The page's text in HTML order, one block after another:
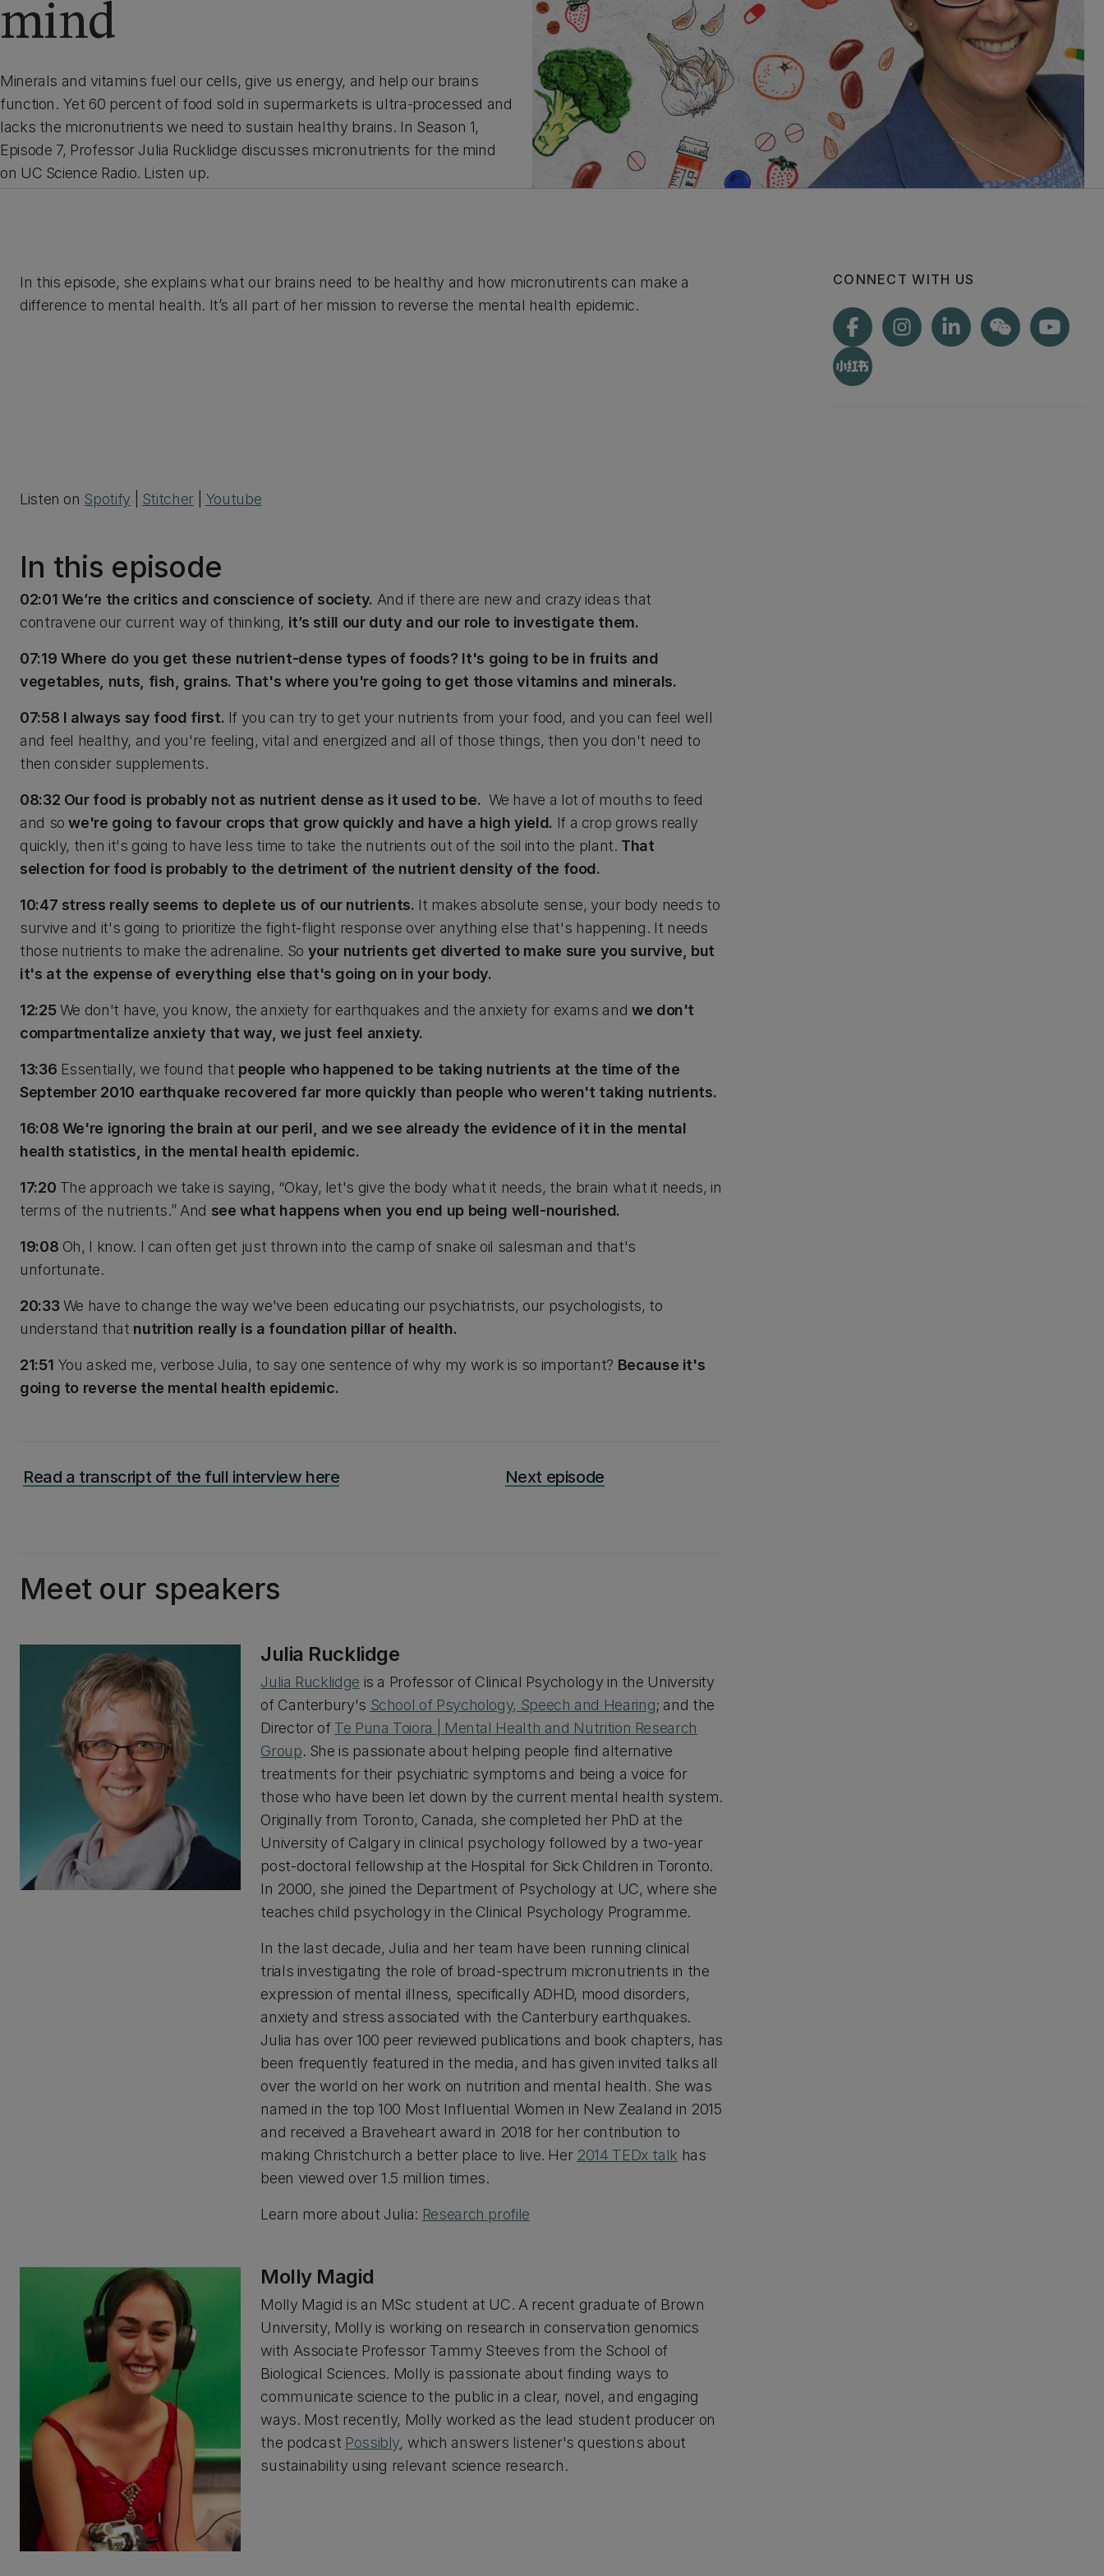
mind
Minerals and vitamins fuel our cells, give us energy, and help our brains
function. Yet 60 percent of food sold in supermarkets is ultra-processed and
lacks the micronutrients we need to sustain healthy brains. In Season 1,
Episode 7, Professor Julia Rucklidge discusses micronutrients for the mind
on UC Science Radio. Listen up.
In this episode, she explains what our brains need to be healthy and how micronutirents can make a
difference to mental health. It’s all part of her mission to reverse the mental health epidemic.
Listen on Spotify Stitcher| Youtube
In this episode
02:01 We’re the critics and conscience of society. And if there are new and crazy ideas that
contravene our current way of thinking, it’s still our duty and our role to investigate them.
07:19 Where do you get these nutrient-dense types of foods? It's going to be in fruits and
vegetables, nuts, fish, grains. That's where you're going to get those vitamins and minerals.
07:58 I always say food first. If you can try to get your nutrients from your food, and you can feel well
and feel healthy, and you're feeling, vital and energized and all of those things, then you don't need to
then consider supplements.
08:32 Our food is probably not as nutrient dense as it used to be. We have a lot of mouths to feed
and sowe're going to favour crops that grow quickly and have a high yield. If a crop grows really
quickly, then it's going to have less time to take the nutrients out of the soil into the plant. That
selection for food is probably to the detriment of the nutrient density of the food.
10:47 stress really seems to deplete us of our nutrients. It makes absolute sense, your body needs to
survive and it's going to prioritize the fight-flight response over anything else that's happening. It needs
those nutrients to make the adrenaline. So your nutrients get diverted to make sure you survive, but
it's at the expense of everything else that's going on in your body.
12:25We don't have, you know, the anxiety for earthquakes and the anxiety for exams and we don't
compartmentalize anxiety that way, we just feel anxiety.
13:36 Essentially, we found that people who happened to be taking nutrients at the time of the
September 2010 earthquake recovered far more quickly than people who weren't taking nutrients.
16:08 We're ignoring the brain at our peril, and we see already the evidence of it in the mental
health statistics, in the mental health epidemic.
17:20 The approach we take is saying, “Okay, let's give the body what it needs, the brain what it needs, in
terms of the nutrients.” And see what happens when you end up being well-nourished.
19:08 Oh, I know. I can often get just thrown into the camp of snake oil salesman and that's
unfortunate.
20:33We have to change the way we've been educating our psychiatrists, our psychologists, to
understand that nutrition really is a foundation pillar of health.
21:51 You asked me, verbose Julia, to say one sentence of why my work is so important? Because it's
going to reverse the mental health epidemic.
Read a transcript of the full interview here Next episode
Meet our speakers
Julia Rucklidge
Julia Rucklidge is a Professor of Clinical Psychology in the University
of Canterbury's School of Psychology, Speech and Hearing; and the
Director of Te Puna Toiora | Mental Health and Nutrition Research
Group. She is passionate about helping people find alternative
treatments for their psychiatric symptoms and being a voice for
those who have been let down by the current mental health system.
Originally from Toronto, Canada, she completed her PhD at the
University of Calgary in clinical psychology followed by a two-year
post-doctoral fellowship at the Hospital for Sick Children in Toronto.
In 2000, she joined the Department of Psychology at UC, where she
teaches child psychology in the Clinical Psychology Programme.
In the last decade, Julia and her team have been running clinical
trials investigating the role of broad-spectrum micronutrients in the
expression of mental illness, specifically ADHD, mood disorders,
anxiety and stress associated with the Canterbury earthquakes.
Julia has over 100 peer reviewed publications and book chapters, has
been frequently featured in the media, and has given invited talks all
over the world on her work on nutrition and mental health. She was
named in the top 100 Most Influential Women in New Zealand in 2015
and received a Braveheart award in 2018 for her contribution to
making Christchurch a better place to live. Her 2014 TEDx talk has
been viewed over 1.5 million times.
Learn more about Julia: Research profile
Molly Magid
Molly Magid is an MSc student at UC. A recent graduate of Brown
University, Molly is working on research in conservation genomics
with Associate Professor Tammy Steeves from the School of
Biological Sciences. Molly is passionate about finding ways to
communicate science to the public in a clear, novel, and engaging
ways. Most recently, Molly worked as the lead student producer on
the podcast Possibly, which answers listener's questions about
sustainability using relevant science research.
CONNECT WITH US